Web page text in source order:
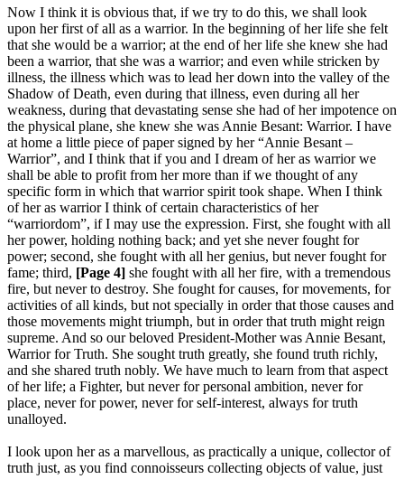
Now I think it is obvious that, if we try to do this, we shall look
upon her first of all as a warrior. In the beginning of her life she felt
that she would be a warrior; at the end of her life she knew she had
been a warrior, that she was a warrior; and even while stricken by
illness, the illness which was to lead her down into the valley of the
Shadow of Death, even during that illness, even during all her
weakness, during that devastating sense she had of her impotence on
the physical plane, she knew she was Annie Besant: Warrior. I have
at home a little piece of paper signed by her “Annie Besant –
Warrior”, and I think that if you and I dream of her as warrior we
shall be able to profit from her more than if we thought of any
specific form in which that warrior spirit took shape. When I think
of her as warrior I think of certain characteristics of her
“warriordom”, if I may use the expression. First, she fought with all
her power, holding nothing back; and yet she never fought for
power; second, she fought with all her genius, but never fought for
fame; third, [Page 4] she fought with all her fire, with a tremendous
fire, but never to destroy. She fought for causes, for movements, for
activities of all kinds, but not specially in order that those causes and
those movements might triumph, but in order that truth might reign
supreme. And so our beloved President-Mother was Annie Besant,
Warrior for Truth. She sought truth greatly, she found truth richly,
and she shared truth nobly. We have much to learn from that aspect
of her life; a Fighter, but never for personal ambition, never for
place, never for power, never for self-interest, always for truth
unalloyed.
I look upon her as a marvellous, as practically a unique, collector of
truth just, as you find connoisseurs collecting objects of value, just